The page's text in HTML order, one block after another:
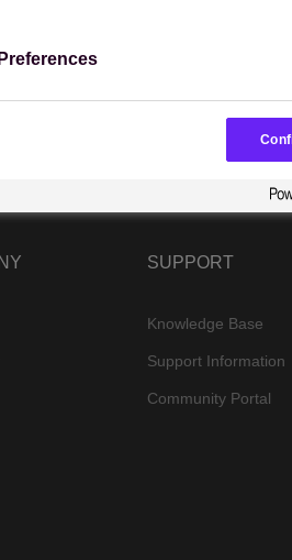
See
SUPPORT
Knowledge Base
Support Information
Community Portal